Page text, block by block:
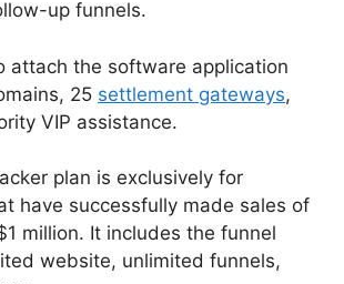
up funnels.
attach the software application
25 settlement gateways,
VIP assistance.
plan is exclusively for
have successfully made sales of
million. It includes the funnel
website, unlimited funnels,